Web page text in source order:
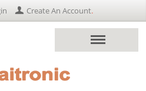
Create An Account.